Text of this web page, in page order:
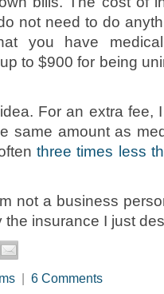
not need to do
you have
to $900 for being
For an extra fee,
same amount as
three times less
not a business
the insurance I just
6 Comments